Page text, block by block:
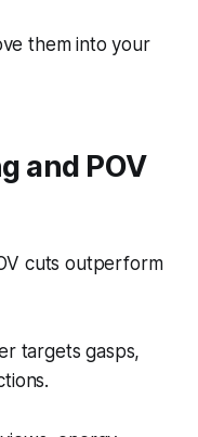
them into your
and POV
cuts outperform
targets gasps,